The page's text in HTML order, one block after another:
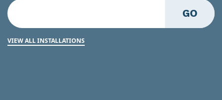
GO
VIEW ALL INSTALLATIONS